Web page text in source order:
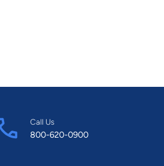
Call Us
800-620-0900